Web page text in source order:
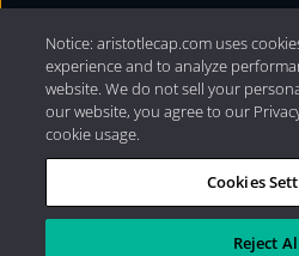
Privacy Policy|Internet
Capital Management, LLC
Notice: aristotlecap.com uses
experience and to analyze
website. We do not sell your
our website, you agree to our
cookie usage.
Cookies
Reject